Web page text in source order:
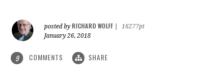
posted by RICHARD WOLFF
16277pt
January 26, 2018
9 COMMENTS SHARE